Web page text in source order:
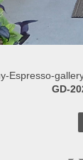
Espresso-
GD-